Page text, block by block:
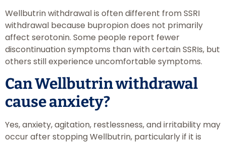
Wellbutrin withdrawal is often different from SSRI
withdrawal because bupropion does not primarily
affect serotonin. Some people report fewer
discontinuation symptoms than with certain SSRIs, but
others still experience uncomfortable symptoms.
Can Wellbutrin withdrawal
cause anxiety?
Yes, anxiety, agitation, restlessness, and irritability may
occur after stopping Wellbutrin, particularly if it is